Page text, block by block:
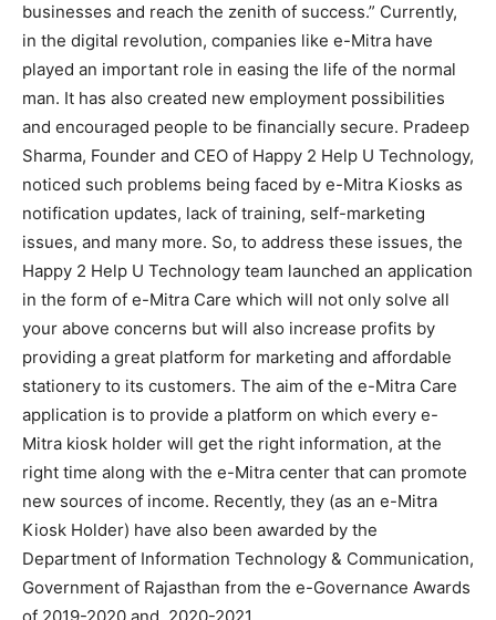
businesses and reach the zenith of success.” Currently,
in the digital revolution, companies like e-Mitra have
played an important role in easing the life of the normal
man. It has also created new employment possibilities
and encouraged people to be financially secure. Pradeep
Sharma, Founder and CEO of Happy 2 Help U Technology,
noticed such problems being faced by e-Mitra Kiosks as
notification updates, lack of training, self-marketing
issues, and many more. So, to address these issues, the
Happy 2 Help U Technology team launched an application
in the form of e-Mitra Care which will not only solve all
your above concerns but will also increase profits by
providing a great platform for marketing and affordable
stationery to its customers. The aim of the e-Mitra Care
application is to provide a platform on which every e-
Mitra kiosk holder will get the right information, at the
right time along with the e-Mitra center that can promote
new sources of income. Recently, they (as an e-Mitra
Kiosk Holder) have also been awarded by the
Department of Information Technology & Communication,
Government of Rajasthan from the e-Governance Awards